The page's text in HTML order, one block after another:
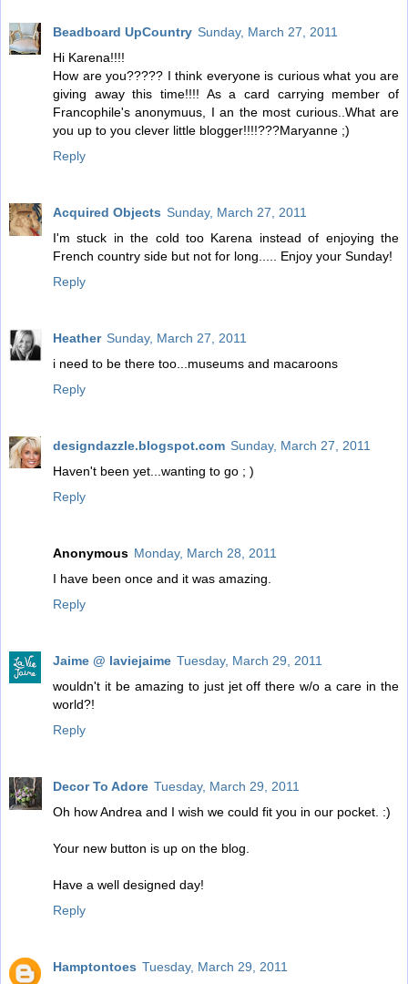
Beadboard UpCountry Sunday, March 27, 2011
Hi Karena!!!!
How are you????? I think everyone is curious what you are
giving away this time!!!! As a card carrying member of
Francophile's anonymuus, I an the most curious..What are
you up to you clever little blogger!!!!???Maryanne ;)
Reply
Acquired Objects Sunday, March 27, 2011
I'm stuck in the cold too Karena instead of enjoying the
French country side but not for long..... Enjoy your Sunday!
Reply
Heather Sunday, March 27, 2011
i need to be there too...museums and macaroons
Reply
designdazzle.blogspot.com Sunday, March 27, 2011
Haven't been yet...wanting to go ; )
Reply
Anonymous Monday, March 28, 2011
I have been once and it was amazing.
Reply
Jaime @ laviejaime Tuesday, March 29, 2011
wouldn't it be amazing to just jet off there w/o a care in the
world?!
Reply
Decor To Adore Tuesday, March 29, 2011
Oh how Andrea and I wish we could fit you in our pocket. :)
Your new button is up on the blog.
Have a well designed day!
Reply
Hamptontoes Tuesday, March 29, 2011